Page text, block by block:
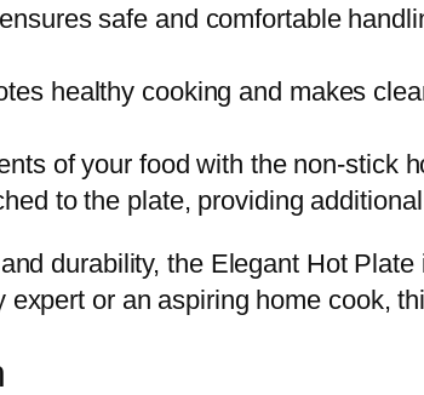
safe and comfortable
healthy cooking and makes
of your food with the non-stick
to the plate, providing
durability, the Elegant Hot
expert or an aspiring home cook,